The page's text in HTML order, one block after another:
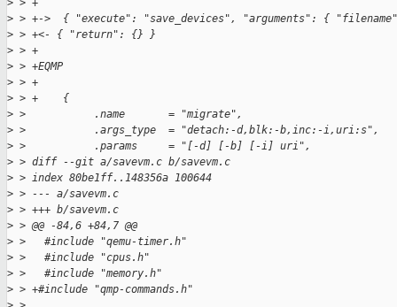
> > +
> > +->  { "execute": "save_devices", "arguments": {
> > +<- { "return": {} }
> > +
> > +EQMP
> > +
> > +    {
> >           .name       = "migrate",
> >           .args_type  = "detach:-d,blk:-b,inc:-i,uri:s",
> >           .params     = "[-d] [-b] [-i] uri",
> > diff --git a/savevm.c b/savevm.c
> > index 80be1ff..148356a 100644
> > --- a/savevm.c
> > +++ b/savevm.c
> > @@ -84,6 +84,7 @@
> >   #include "qemu-timer.h"
> >   #include "cpus.h"
> >   #include "memory.h"
> > +#include "qmp-commands.h"